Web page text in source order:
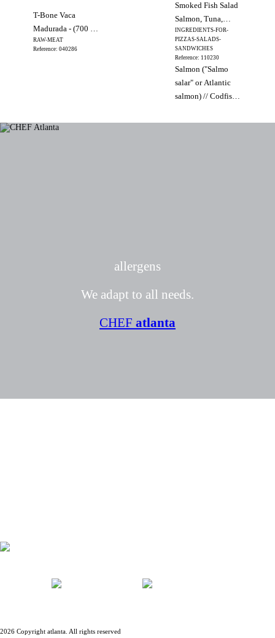
T-Bone Vaca
Madurada - (700 -
800 gr./pz) product.
RAW-MEAT
Reference: 040286
Smoked Fish Salad
Salmon, Tuna,
Codfish and Marlin.
900gr
INGREDIENTS-FOR-
PIZZAS-SALADS-
SANDWICHES
Reference: 110230
Salmon ("Salmo
salar" or Atlantic
salmon) // Codfish
from Norway) //
allergens
We adapt to all needs.
CHEF atlanta
2026 Copyright atlanta. All rights reserved